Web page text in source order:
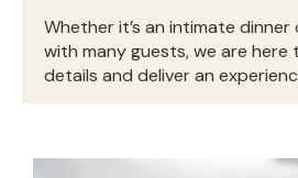
Whether it’s an intimate
with many guests, we are here
details and deliver an